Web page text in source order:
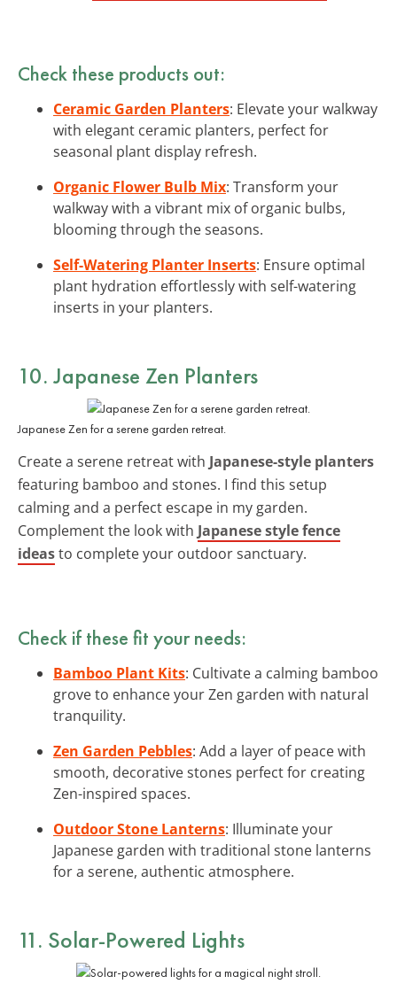
Check these products out:
Ceramic Garden Planters: Elevate your walkway
with elegant ceramic planters, perfect for
seasonal plant display refresh.
Organic Flower Bulb Mix: Transform your
walkway with a vibrant mix of organic bulbs,
blooming through the seasons.
Self-Watering Planter Inserts: Ensure optimal
plant hydration effortlessly with self-watering
inserts in your planters.
10. Japanese Zen Planters
Japanese Zen for a serene garden retreat.
Create a serene retreat with Japanese-style planters
featuring bamboo and stones. I find this setup
calming and a perfect escape in my garden.
Complement the look with Japanese style fence
ideasto complete your outdoor sanctuary.
Check if these fit your needs:
Bamboo Plant Kits: Cultivate a calming bamboo
grove to enhance your Zen garden with natural
tranquility.
Zen Garden Pebbles: Add a layer of peace with
smooth, decorative stones perfect for creating
Zen-inspired spaces.
Outdoor Stone Lanterns: Illuminate your
Japanese garden with traditional stone lanterns
for a serene, authentic atmosphere.
11. Solar-Powered Lights